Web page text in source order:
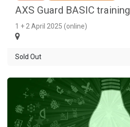
AXS Guard BASIC training
1 + 2 April 2025 (online)
Sold Out